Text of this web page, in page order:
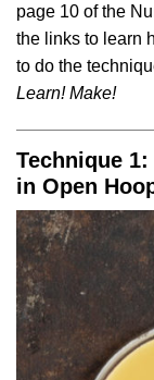
page 10 of the
the links to learn
to do the
Learn! Make!
Technique
in Open